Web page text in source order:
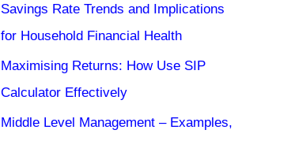
Savings Rate Trends and Implications
for Household Financial Health
Maximising Returns: How Use SIP
Calculator Effectively
Middle Level Management – Examples,